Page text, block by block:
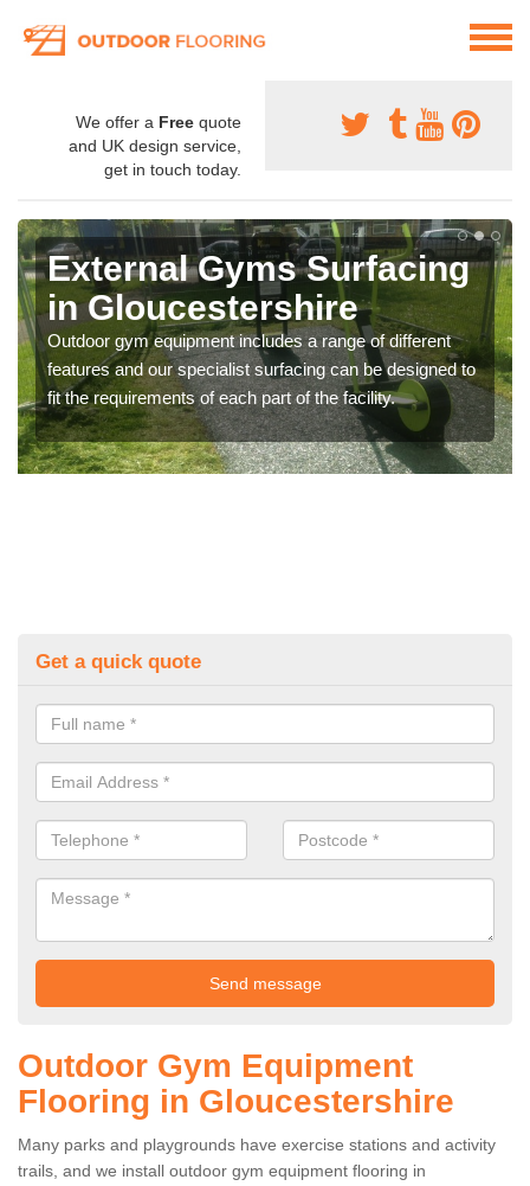
We offer a Free quote
and UK design service,
get in touch today.
External Gyms Surfacing
in Gloucestershire
Outdoor gym equipment includes a range of different
features and our specialist surfacing can be designed to
fit the requirements of each part of the facility.
Get a quick quote
Outdoor Gym Equipment
Flooring in Gloucestershire
Many parks and playgrounds have exercise stations and activity
trails, and we install outdoor gym equipment flooring in